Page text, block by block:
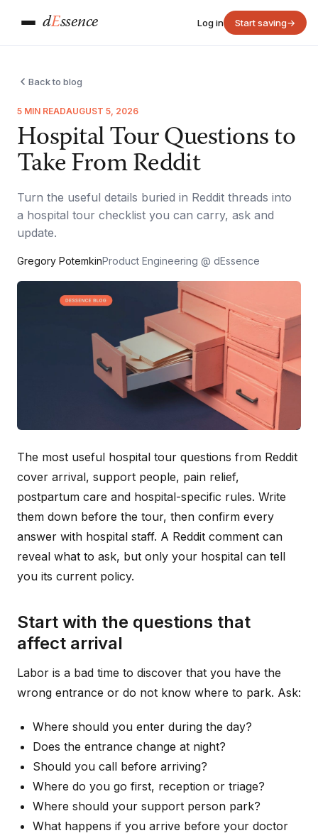
dEssence Log in Start saving→
Back to blog
5 MIN READAUGUST 5, 2026
Hospital Tour Questions to
Take From Reddit
Turn the useful details buried in Reddit threads into
a hospital tour checklist you can carry, ask and
update.
Gregory PotemkinProduct Engineering @ dEssence
The most useful hospital tour questions from Reddit
cover arrival, support people, pain relief,
postpartum care and hospital-specific rules. Write
them down before the tour, then confirm every
answer with hospital staff. A Reddit comment can
reveal what to ask, but only your hospital can tell
you its current policy.
Start with the questions that
affect arrival
Labor is a bad time to discover that you have the
wrong entrance or do not know where to park. Ask:
Where should you enter during the day?
Does the entrance change at night?
Should you call before arriving?
Where do you go first, reception or triage?
Where should your support person park?
What happens if you arrive before your doctor